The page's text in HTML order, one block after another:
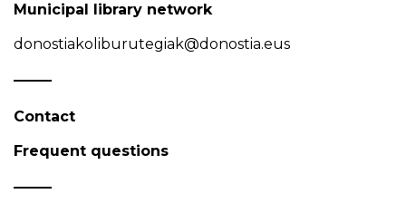
Municipal library network
donostiakoliburutegiak@donostia.eus
Contact
Frequent questions